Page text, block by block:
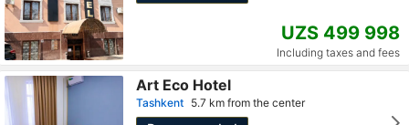
UZS 499 998
Including taxes and fees
Art Eco Hotel
Tashkent 5.7 km from the center